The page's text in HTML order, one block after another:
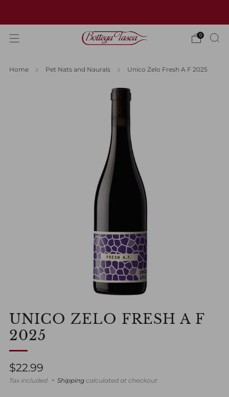
0
Home Pet Nats and Naurals Unico Zelo Fresh A F 2025
UNICO ZELO FRESH A F
2025
Regular
price
$22.99
Tax included Shipping calculated at checkout